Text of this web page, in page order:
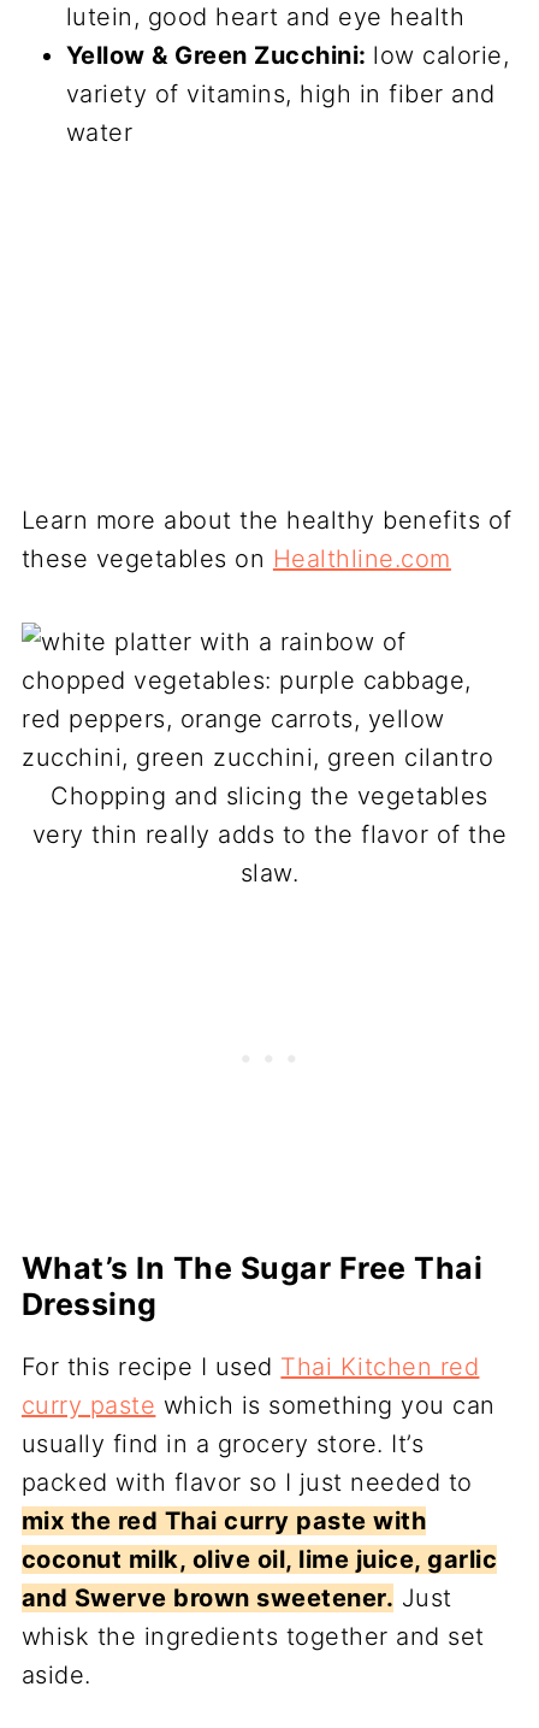
lutein, good heart and eye health
Yellow & Green Zucchini: low calorie,
variety of vitamins, high in fiber and
water
Learn more about the healthy benefits of
these vegetables on Healthline.com
Chopping and slicing the vegetables
very thin really adds to the flavor of the
slaw.
What’s In The Sugar Free Thai
Dressing
For this recipe I used Thai Kitchen red
curry paste which is something you can
usually find in a grocery store. It’s
packed with flavor so I just needed to
mix the red Thai curry paste with
coconut milk, olive oil, lime juice, garlic
and Swerve brown sweetener. Just
whisk the ingredients together and set
aside.